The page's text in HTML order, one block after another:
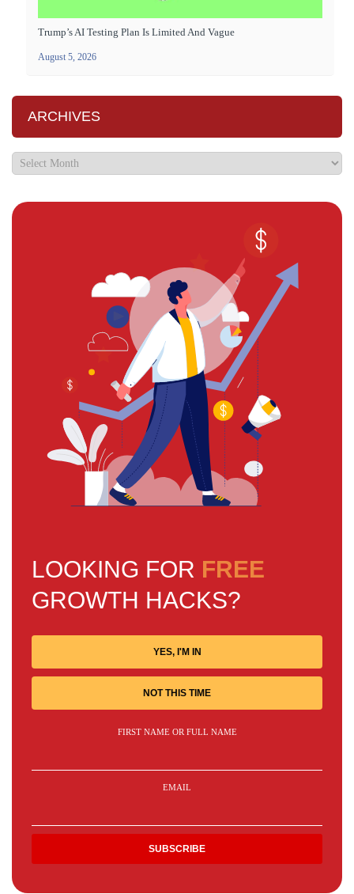
Trump’s AI Testing Plan Is Limited And Vague
August 5, 2026
ARCHIVES
LOOKING FOR FREE
GROWTH HACKS?
YES, I'M IN
NOT THIS TIME
FIRST NAME OR FULL NAME
EMAIL